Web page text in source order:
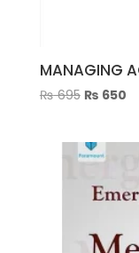
MANAGING
₨695 Original
₨ 695.
₨ 650